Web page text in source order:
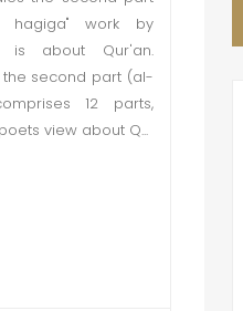
hagiga" work by
is about Qur'an.
the second part (al-
12 parts,
view about Q...